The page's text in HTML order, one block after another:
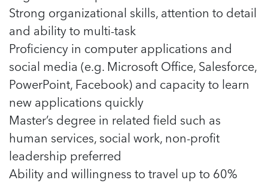
Strong organizational skills, attention to detail
and ability to multi-task
Proficiency in computer applications and
social media (e.g. Microsoft Office, Salesforce,
PowerPoint, Facebook) and capacity to learn
new applications quickly
Master’s degree in related field such as
human services, social work, non-profit
leadership preferred
Ability and willingness to travel up to 60%